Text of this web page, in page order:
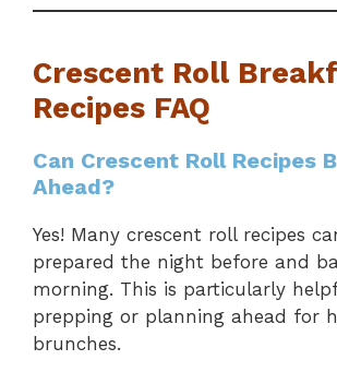
Crescent Roll
Recipes FAQ
Can Crescent Roll Recipes
Ahead?
Yes! Many crescent roll recipes
prepared the night before and
morning. This is particularly
prepping or planning ahead for
brunches.